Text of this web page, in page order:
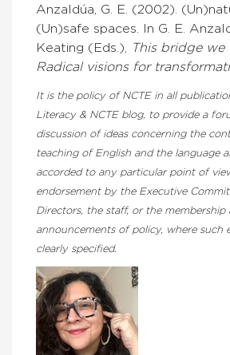
Anzaldúa, G. E. (2002).
(Un)safe spaces. In G. E.
Keating (Eds.),
This bridge we
Radical visions for
It is the policy of NCTE in all
Literacy & NCTE blog, to provide a
discussion of ideas concerning the
teaching of English and the language
accorded to any particular point of
endorsement by the Executive
Directors, the staff, or the membership
announcements of policy, where such
clearly specified.